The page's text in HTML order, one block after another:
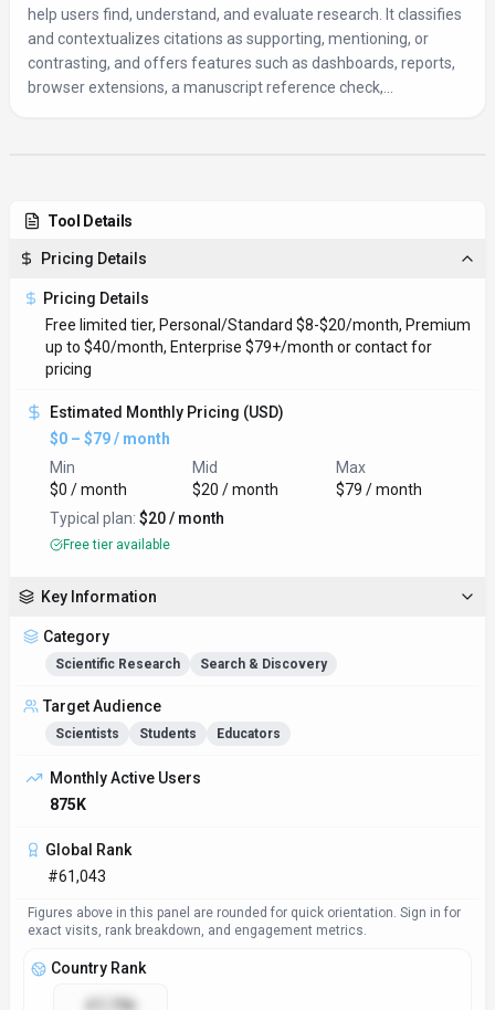
help users find, understand, and evaluate research. It classifies
and contextualizes citations as supporting, mentioning, or
contrasting, and offers features such as dashboards, reports,
browser extensions, a manuscript reference check,...
Tool Details
Pricing Details
Pricing Details
Free limited tier, Personal/Standard $8-$20/month, Premium
up to $40/month, Enterprise $79+/month or contact for
pricing
Estimated Monthly Pricing (USD)
$0 – $79 / month
Min
$0 / month
Mid
$20 / month
Max
$79 / month
Typical plan: $20 / month
Free tier available
Key Information
Category
Scientific Research Search & Discovery
Target Audience
Scientists Students Educators
Monthly Active Users
875K
Global Rank
#61,043
Figures above in this panel are rounded for quick orientation. Sign in for
exact visits, rank breakdown, and engagement metrics.
Country Rank